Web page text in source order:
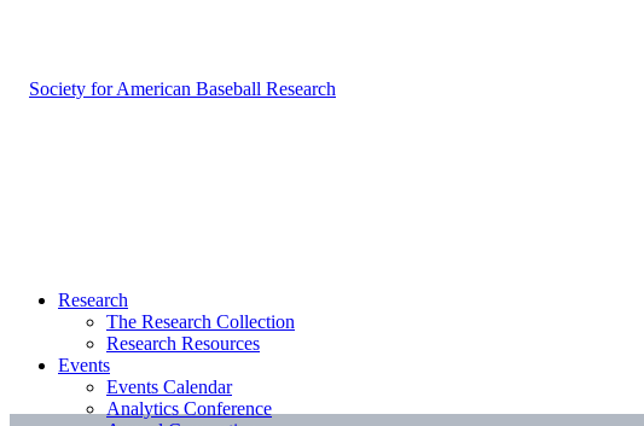
Research
The Research Collection
Research Resources
Events
Events Calendar
Analytics Conference